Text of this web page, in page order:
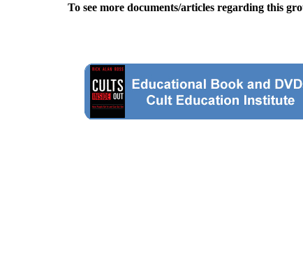
To see more documents/articles regarding this